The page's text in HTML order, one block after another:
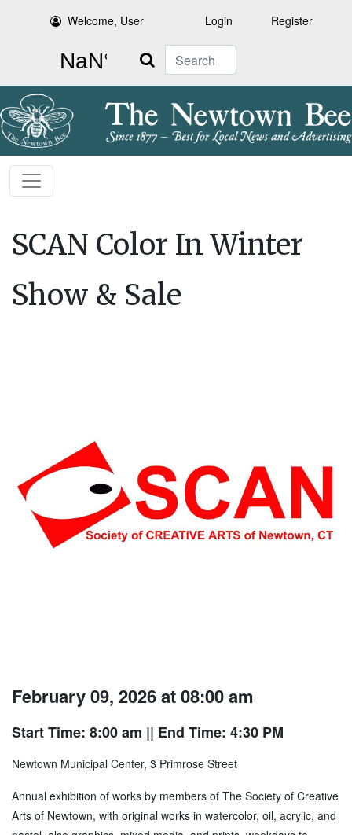
Welcome, User Login Register
Search
SCAN Color In Winter
Show & Sale
February 09, 2026 at 08:00 am
Start Time: 8:00 am || End Time: 4:30 PM
Newtown Municipal Center, 3 Primrose Street
Annual exhibition of works by members of The Society of Creative
Arts of Newtown, with original works in watercolor, oil, acrylic, and